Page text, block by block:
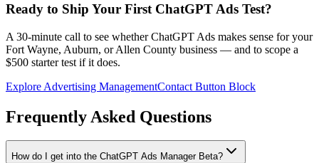
Ready to Ship Your First ChatGPT Ads Test?
A 30-minute call to see whether ChatGPT Ads makes sense for your
Fort Wayne, Auburn, or Allen County business — and to scope a
$500 starter test if it does.
Explore Advertising ManagementContact Button Block
Frequently Asked Questions
How do I get into the ChatGPT Ads Manager Beta?